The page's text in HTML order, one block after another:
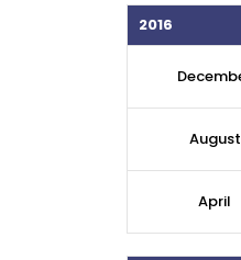
2016
August
April